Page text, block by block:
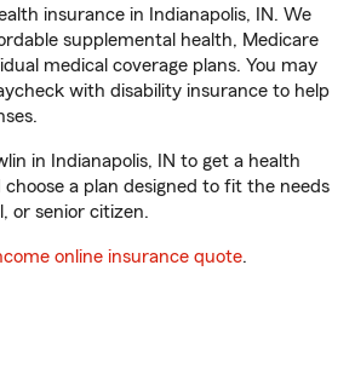
insurance in Indianapolis, IN. We
supplemental health, Medicare
medical coverage plans. You may
with disability insurance to help
in Indianapolis, IN to get a health
a plan designed to fit the needs
or senior citizen.
online insurance quote.